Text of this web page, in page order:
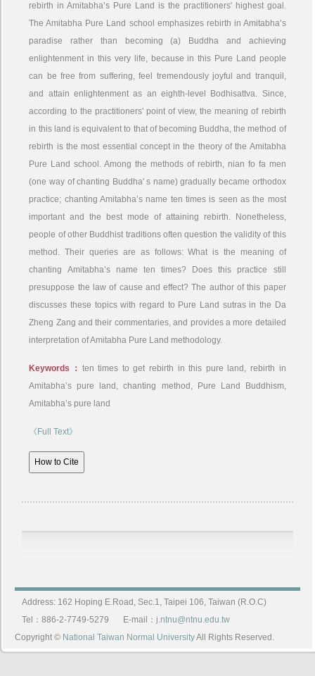
rebirth in Amitabha’s Pure Land is the practitioners' highest goal.
The Amitabha Pure Land school emphasizes rebirth in Amitabha’s
paradise rather than becoming (a) Buddha and achieving
enlightenment in this very life, because in this Pure Land people
can be free from suffering, feel tremendously joyful and tranquil,
and attain enlightenment as an eighth-level Bodhisattva. Since,
according to the practitioners' point of view, the meaning of rebirth
in this land is equivalent to that of becoming Buddha, the method of
rebirth is the most essential concept in the theory of the Amitabha
Pure Land school. Among the methods of rebirth, nian fo fa men
(one way of chanting Buddha' s name) gradually became orthodox
practice; chanting Amitabha’s name ten times is seen as the most
important and the best mode of attaining rebirth. Nonetheless,
people of other Buddhist traditions often question the validity of this
method. Their queries are as follows: What is the meaning of
chanting Amitabha’s name ten times? Does this practice still
presuppose the law of cause and effect? The author of this paper
discusses these topics with regard to Pure Land sutras in the Da
Zheng Zang and their commentaries, and provides a more detailed
interpretation of Amitabha Pure Land methodology.
Keywords： ten times to get rebirth in this pure land, rebirth in
Amitabha’s pure land, chanting method, Pure Land Buddhism,
Amitabha’s pure land
《Full Text》
Address: 162 Hoping E.Road, Sec.1, Taipei 106, Taiwan (R.O.C)
Tel：886-2-7749-5279
E-mail：j.ntnu@ntnu.edu.tw
Copyright © National Taiwan Normal UniversityAll Rights Reserved.